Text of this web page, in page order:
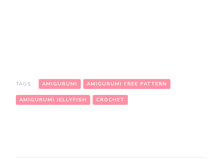
TAGS: AMIGURUMI AMIGURUMI FREE PATTERN
AMIGURUMI JELLYFISH CROCHET